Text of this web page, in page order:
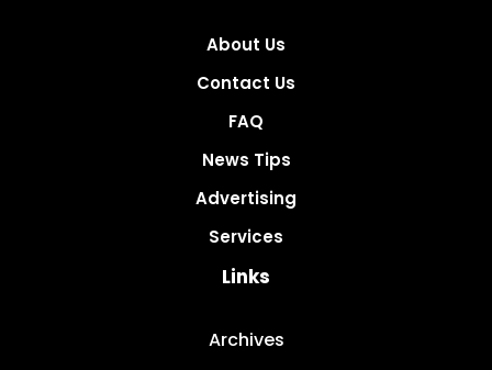
About Us
Contact Us
FAQ
News Tips
Advertising
Services
Links
Archives